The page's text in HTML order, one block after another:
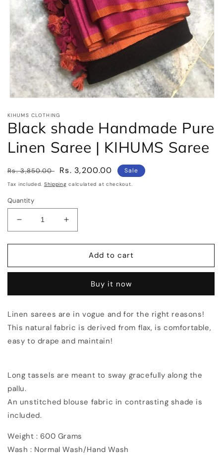
1
in
modal
KIHUMS CLOTHING
Black shade Handmade Pure
Linen Saree | KIHUMS Saree
Regular
price
Rs. 3,850.00
Sale
price
Rs. 3,200.00 Sale
Tax included. Shipping calculated at checkout.
Quantity
Decrease
quantity
for
shade
Linen
|
KIHUMS
Saree
Increase
quantity
for
shade
Linen
|
KIHUMS
Saree
Add to cart
Buy it now
Linen sarees are in vogue and for the right reasons!
This natural fabric is derived from flax, is comfortable,
easy to drape and maintain!
Long tassels are meant to sway gracefully along the
pallu.
An unstitched blouse fabric in contrasting shade is
included.
Weight : 600 Grams
Wash : Normal Wash/Hand Wash